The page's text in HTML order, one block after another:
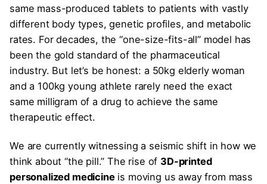
same mass-produced tablets to patients with vastly
different body types, genetic profiles, and metabolic
rates. For decades, the “one-size-fits-all” model has
been the gold standard of the pharmaceutical
industry. But let’s be honest: a 50kg elderly woman
and a 100kg young athlete rarely need the exact
same milligram of a drug to achieve the same
therapeutic effect.
We are currently witnessing a seismic shift in how we
think about “the pill.” The rise of 3D-printed
personalized medicineis moving us away from mass